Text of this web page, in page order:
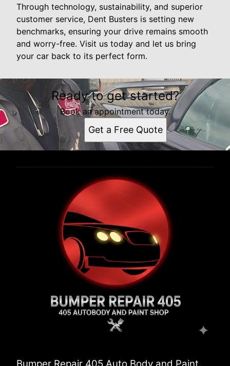
Through technology, sustainability, and superior
customer service, Dent Busters is setting new
benchmarks, ensuring your drive remains smooth
and worry-free. Visit us today and let us bring
your car back to its perfect form.
Ready to get started?
Book an appointment today.
Get a Free Quote